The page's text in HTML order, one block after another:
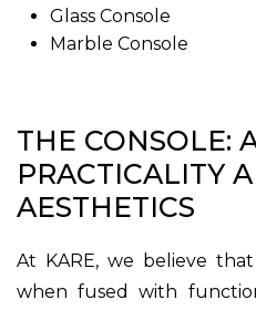
Glass Console
Marble Console
THE CONSOLE:
PRACTICALITY
AESTHETICS
At KARE, we believe
when fused with